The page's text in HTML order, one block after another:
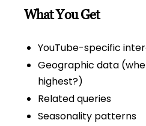
What You Get
YouTube-specific
Geographic data
highest?)
Related queries
Seasonality patterns